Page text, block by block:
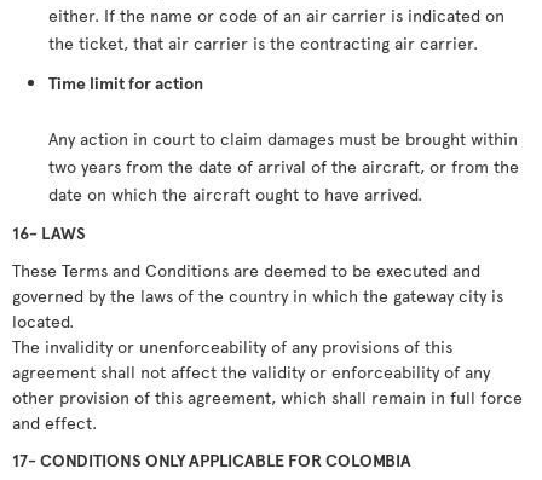
either. If the name or code of an air carrier is indicated on
the ticket, that air carrier is the contracting air carrier.
Time limit for action
Any action in court to claim damages must be brought within
two years from the date of arrival of the aircraft, or from the
date on which the aircraft ought to have arrived.
16- LAWS
These Terms and Conditions are deemed to be executed and
governed by the laws of the country in which the gateway city is
located.
The invalidity or unenforceability of any provisions of this
agreement shall not affect the validity or enforceability of any
other provision of this agreement, which shall remain in full force
and effect.
17- CONDITIONS ONLY APPLICABLE FOR COLOMBIA